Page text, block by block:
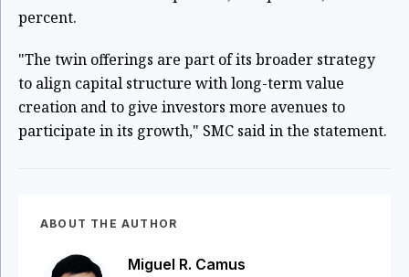
percent.
"The twin offerings are part of its broader strategy
to align capital structure with long-term value
creation and to give investors more avenues to
participate in its growth," SMC said in the statement.
ABOUT THE AUTHOR
Miguel R. Camus